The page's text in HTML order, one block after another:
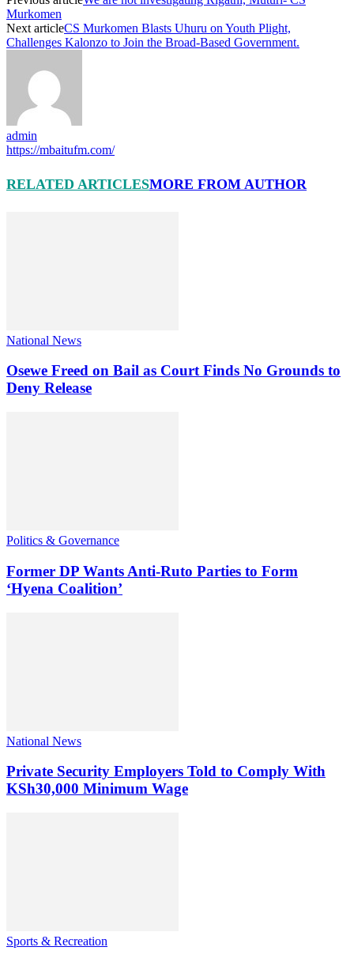
Murkomen
Next articleCS Murkomen Blasts Uhuru on Youth Plight,
Challenges Kalonzo to Join the Broad-Based Government.
admin
https://mbaitufm.com/
RELATED ARTICLESMORE FROM AUTHOR
National News
Osewe Freed on Bail as Court Finds No Grounds to
Deny Release
Politics & Governance
Former DP Wants Anti-Ruto Parties to Form
‘Hyena Coalition’
National News
Private Security Employers Told to Comply With
KSh30,000 Minimum Wage
Sports & Recreation